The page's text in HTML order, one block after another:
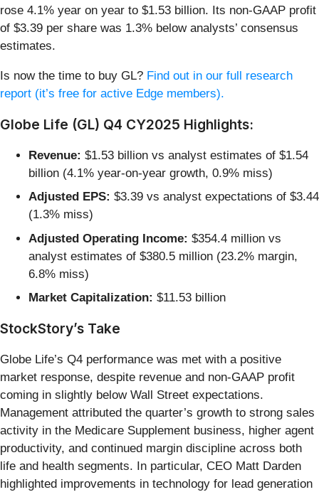
rose 4.1% year on year to $1.53 billion. Its non-GAAP profit
of $3.39 per share was 1.3% below analysts’ consensus
estimates.
Is now the time to buy GL? Find out in our full research
report (it’s free for active Edge members).
Globe Life (GL) Q4 CY2025 Highlights:
Revenue: $1.53 billion vs analyst estimates of $1.54
billion (4.1% year-on-year growth, 0.9% miss)
Adjusted EPS: $3.39 vs analyst expectations of $3.44
(1.3% miss)
Adjusted Operating Income: $354.4 million vs
analyst estimates of $380.5 million (23.2% margin,
6.8% miss)
Market Capitalization: $11.53 billion
StockStory’s Take
Globe Life’s Q4 performance was met with a positive
market response, despite revenue and non-GAAP profit
coming in slightly below Wall Street expectations.
Management attributed the quarter’s growth to strong sales
activity in the Medicare Supplement business, higher agent
productivity, and continued margin discipline across both
life and health segments. In particular, CEO Matt Darden
highlighted improvements in technology for lead generation